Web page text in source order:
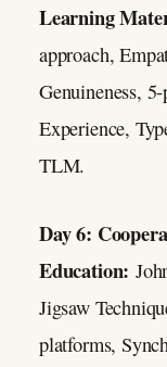
Learning
approach,
Genuineness,
Experience,
TLM.
Day 6:
Education:
Jigsaw
platforms,